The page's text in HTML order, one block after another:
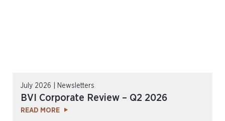
July 2026 | Newsletters
BVI Corporate Review – Q2 2026
READ MORE